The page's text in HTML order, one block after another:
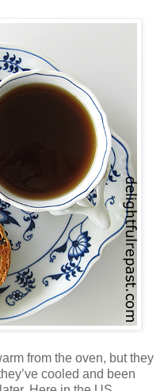
from the oven, but they
cooled and been